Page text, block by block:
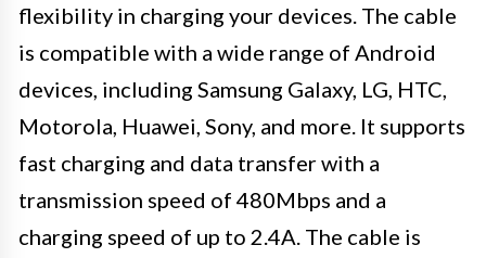
flexibility in charging your devices. The cable
is compatible with a wide range of Android
devices, including Samsung Galaxy, LG, HTC,
Motorola, Huawei, Sony, and more. It supports
fast charging and data transfer with a
transmission speed of 480Mbps and a
charging speed of up to 2.4A. The cable is